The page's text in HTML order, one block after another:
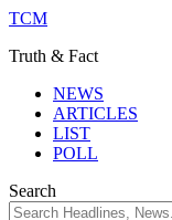
TCM
Truth & Fact
NEWS
ARTICLES
LIST
POLL
Search